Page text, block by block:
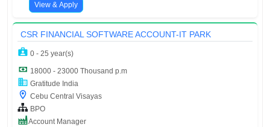
View & Apply
CSR FINANCIAL SOFTWARE ACCOUNT-IT PARK
0 - 25 year(s)
18000 - 23000 Thousand p.m
Gratitude India
Cebu Central Visayas
BPO
Account Manager